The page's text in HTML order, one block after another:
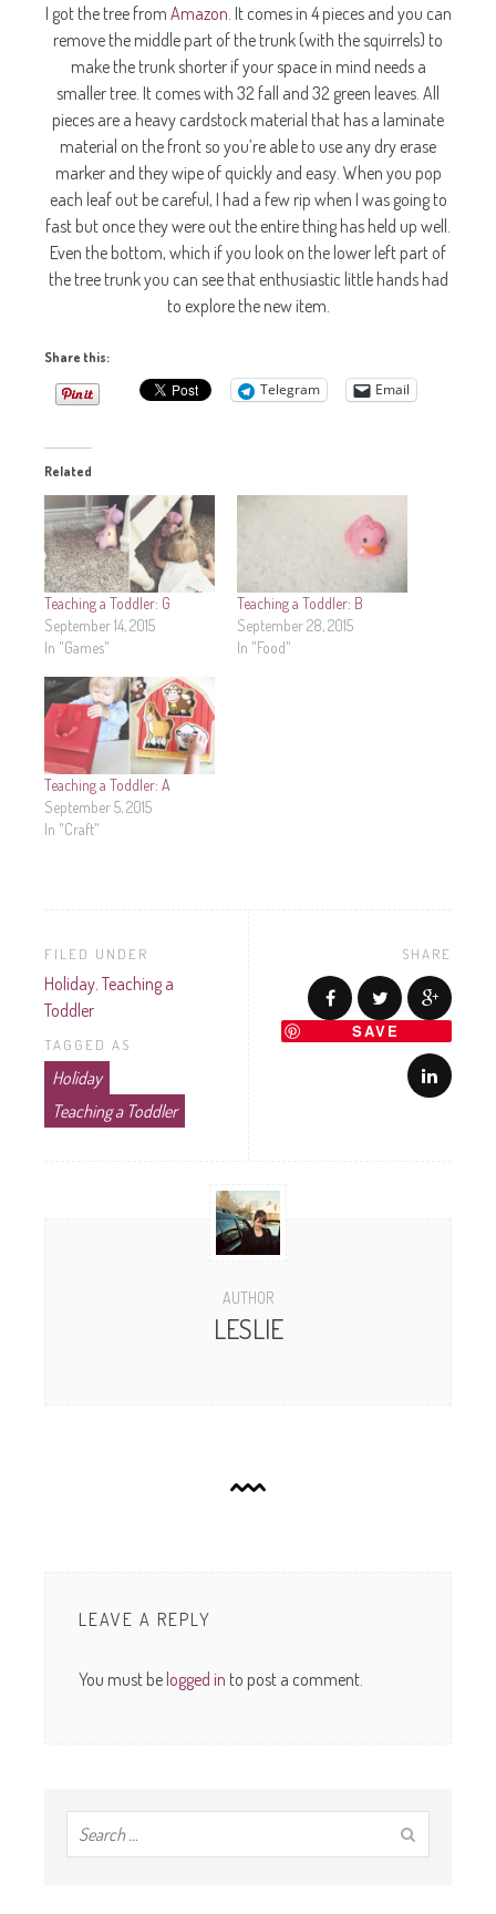
I got the tree from Amazon . It comes in 4 pieces and you can
remove the middle part of the trunk (with the squirrels) to
make the trunk shorter if your space in mind needs a
smaller tree. It comes with 32 fall and 32 green leaves. All
pieces are a heavy cardstock material that has a laminate
material on the front so you’re able to use any dry erase
marker and they wipe of quickly and easy. When you pop
each leaf out be careful, I had a few rip when I was going to
fast but once they were out the entire thing has held up well.
Even the bottom, which if you look on the lower left part of
the tree trunk you can see that enthusiastic little hands had
to explore the new item.
Share this:
Telegram Email
Related
Teaching a Toddler: G
September 14, 2015
In "Games"
Teaching a Toddler: B
September 28, 2015
In "Food"
Teaching a Toddler: A
September 5, 2015
In "Craft"
FILED UNDER
Holiday,Teaching a
Toddler
TAGGED AS
Holiday
Teaching a Toddler
SHARE
SAVE
AUTHOR
LESLIE
LEAVE A REPLY
You must be logged in to post a comment.